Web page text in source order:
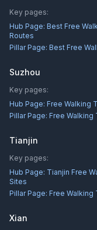
Key pages:
Hub Page: Best Free
Routes
Pillar Page: Best Free
Suzhou
Key pages:
Hub Page: Free Walking
Pillar Page: Free Walking
Tianjin
Key pages:
Hub Page: Tianjin Free
Sites
Pillar Page: Free Walking
Xian